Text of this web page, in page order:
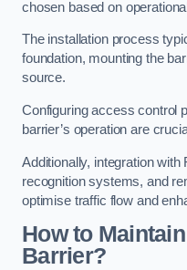
chosen based on
The installation process
foundation, mounting the
source.
Configuring access control
barrier’s operation are
Additionally, integration
recognition systems, and
optimise traffic flow and
How to
Barrier?